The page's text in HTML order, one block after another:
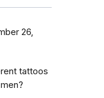
26,
tattoos